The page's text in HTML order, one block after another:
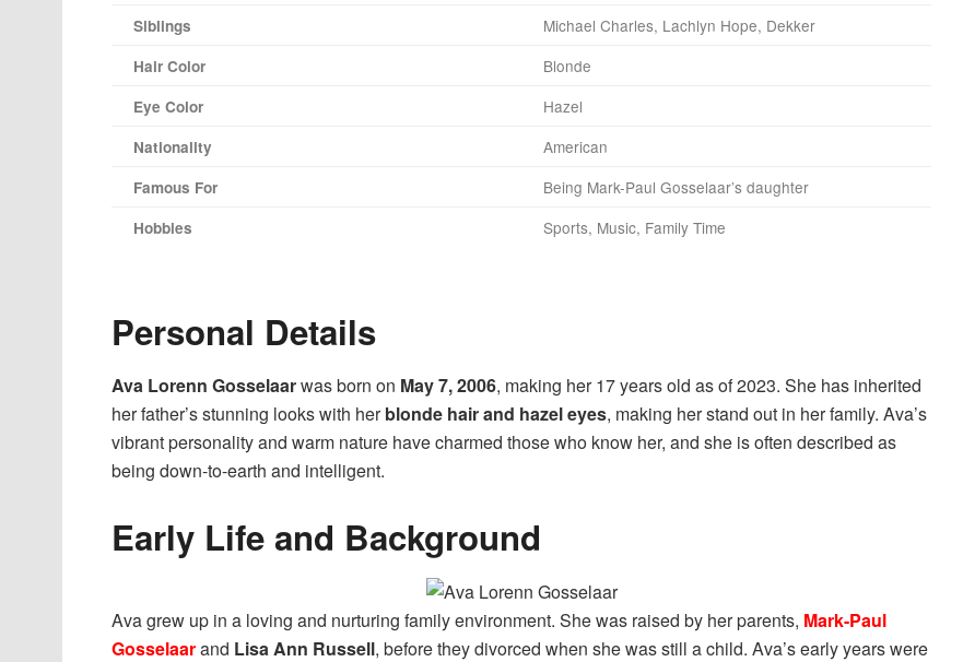
Siblings Michael Charles, Lachlyn Hope, Dekker
Hair Color Blonde
Eye Color Hazel
Nationality American
Famous For Being Mark-Paul Gosselaar’s daughter
Hobbies Sports, Music, Family Time
Personal Details
Ava Lorenn Gosselaarwas born on May 7, 2006, making her 17 years old as of 2023. She has inherited
her father’s stunning looks with herblonde hair and hazel eyes, making her stand out in her family. Ava’s
vibrant personality and warm nature have charmed those who know her, and she is often described as
being down-to-earth and intelligent.
Early Life and Background
Ava grew up in a loving and nurturing family environment. She was raised by her parents, Mark-Paul
Gosselaarand Lisa Ann Russell, before they divorced when she was still a child. Ava’s early years were